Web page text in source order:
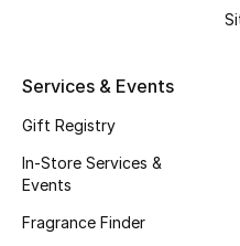
Candles & Home Fragrance
THE HOME EDIT
Services & Events
Gift Registry
In-Store Services &
Events
Fragrance Finder